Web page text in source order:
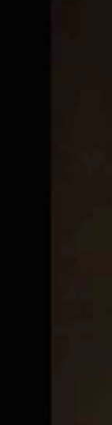
Wyoming
Originally
by
change, the
to know the
into practice.
the federal
when it
and scream, DC
when it comes to
does good
promulgates a
throw money